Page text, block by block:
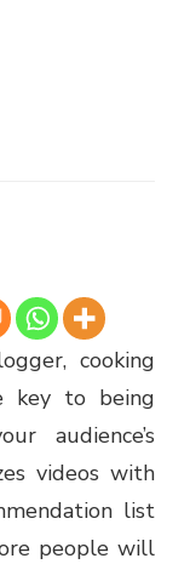
cooking
key to being
audience’s
videos with
list
people will